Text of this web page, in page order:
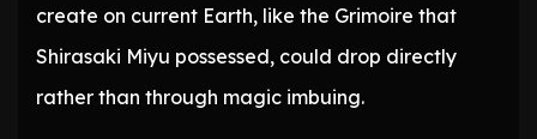
create on current Earth, like the Grimoire that
Shirasaki Miyu possessed, could drop directly
rather than through magic imbuing.